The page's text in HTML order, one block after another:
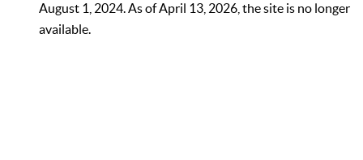
August 1, 2024. As of April 13, 2026, the site is no longer
available.